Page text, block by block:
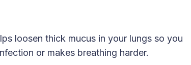
loosen thick mucus in your lungs so you
or makes breathing harder.